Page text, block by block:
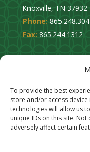
To provide the best
store and/or access
technologies will allow us
unique IDs on this site.
adversely affect certain
Knoxville, TN 37932
Phone:
Fax: 865.244.1312
Stay Connected